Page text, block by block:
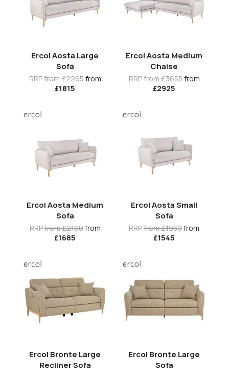
Ercol Aosta Large
Sofa
RRPfrom £2265from
£1815
Ercol Aosta Medium
Chaise
RRPfrom £3655from
£2925
Ercol Aosta Medium
Sofa
RRPfrom £2100from
£1685
Ercol Aosta Small
Sofa
RRPfrom £1930from
£1545
Ercol Bronte Large
Recliner Sofa
Ercol Bronte Large
Sofa